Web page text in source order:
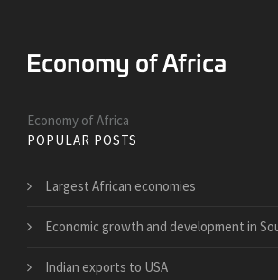
Economy of Africa
POPULAR POSTS
Largest African economies
Economic growth and development in
Indian exports to USA